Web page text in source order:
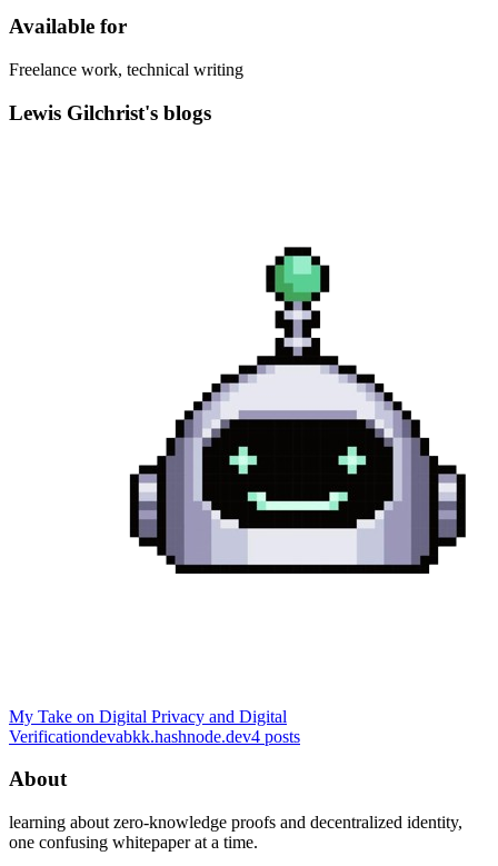
Available for
Freelance work, technical writing
Lewis Gilchrist's blogs
My Take on Digital Privacy and Digital
Verificationdevabkk.hashnode.dev4 posts
About
learning about zero-knowledge proofs and decentralized identity,
one confusing whitepaper at a time.